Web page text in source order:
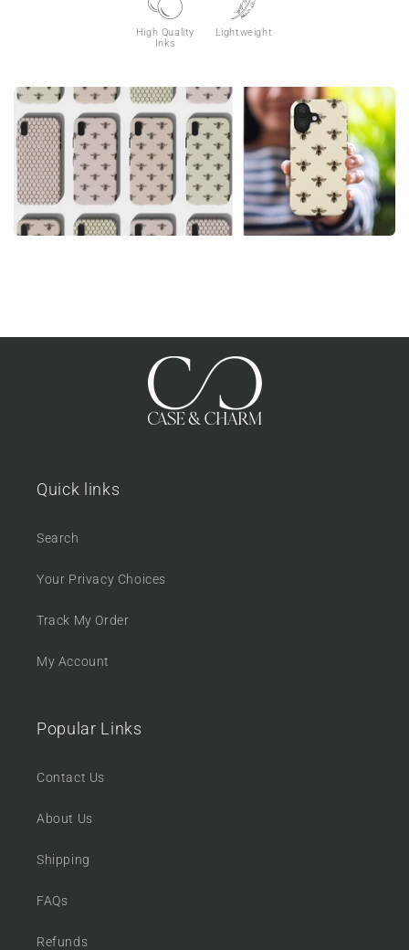
High Quality
Inks
Lightweight
Quick links
Search
Your Privacy Choices
Track My Order
My Account
Popular Links
Contact Us
About Us
Shipping
FAQs
Refunds